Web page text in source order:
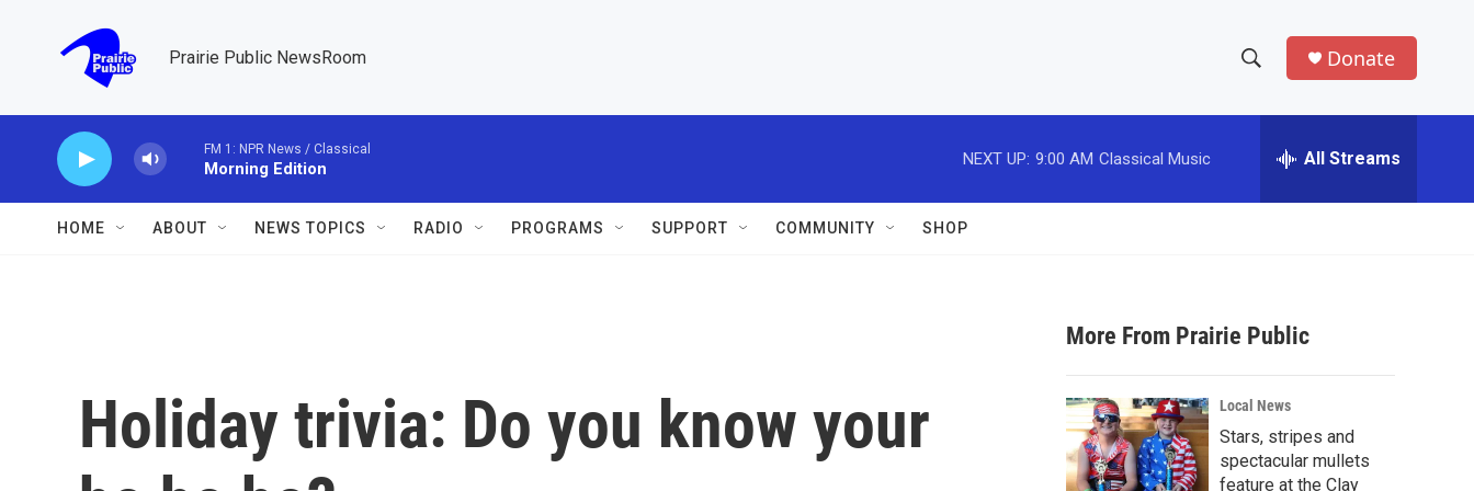
Prairie Public NewsRoom
h
w
a
r
c
h
e
h
Donate
FM 1: NPR News / Classical
Morning Edition
NEXT UP: 9:00 AM Classical Music All Streams
HOME ABOUT NEWS TOPICS RADIO PROGRAMS SUPPORT COMMUNITY SHOP
Holiday trivia: Do you know your
More From Prairie Public
Local News
Stars, stripes and
spectacular mullets
feature at the Clay